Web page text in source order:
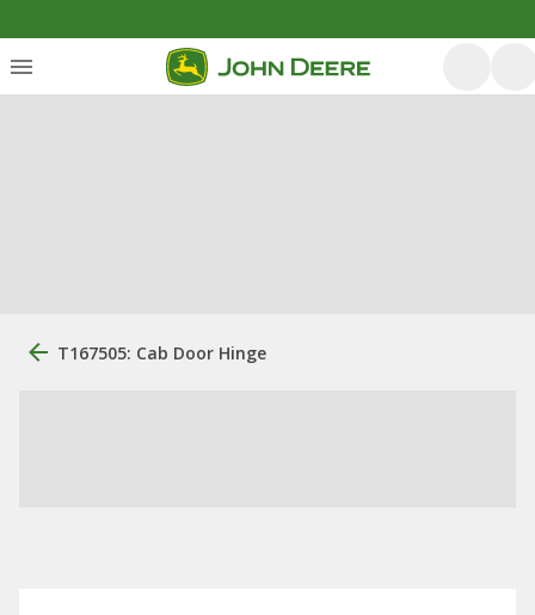
T167505: Cab Door Hinge